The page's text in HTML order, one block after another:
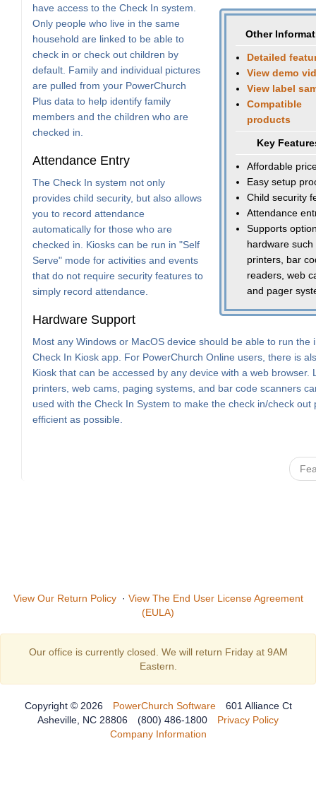
Other
Detailed
View demo
View label
Compatible
products
Key
Affordable
Easy setup
Child security
Attendance
Supports
hardware such
printers, bar
readers, web
and pager
have access to the Check In system.
Only people who live in the same
household are linked to be able to
check in or check out children by
default. Family and individual pictures
are pulled from your PowerChurch
Plus data to help identify family
members and the children who are
checked in.
Attendance Entry
The Check In system not only
provides child security, but also allows
you to record attendance
automatically for those who are
checked in. Kiosks can be run in "Self
Serve" mode for activities and events
that do not require security features to
simply record attendance.
Hardware Support
Most any Windows or MacOS device should be able to run the
Check In Kiosk app. For PowerChurch Online users, there is
Kiosk that can be accessed by any device with a web browser.
printers, web cams, paging systems, and bar code scanners
used with the Check In System to make the check in/check out
efficient as possible.
View Our Return Policy· View The End User License Agreement
(EULA)
Our office is currently closed. We will return Friday at 9AM
Eastern.
Copyright © 2026 PowerChurch Software
601 Alliance Ct
Asheville, NC 28806
(800) 486-1800
Privacy Policy
Company Information